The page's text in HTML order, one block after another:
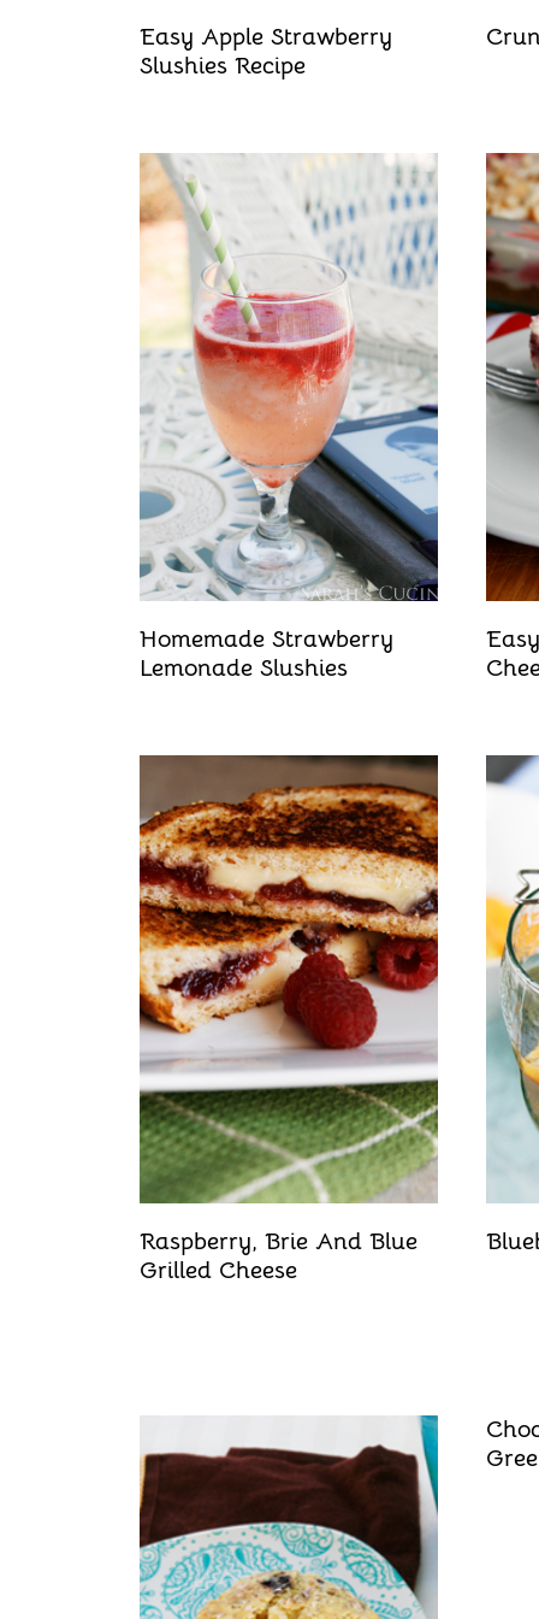
Easy Apple Strawberry
Slushies Recipe
Homemade Strawberry
Lemonade Slushies
Raspberry, Brie And Blue
Grilled Cheese